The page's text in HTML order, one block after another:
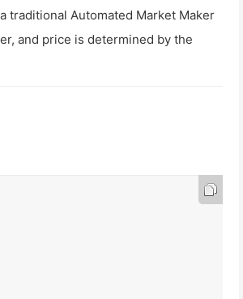
traditional Automated Market Maker
and price is determined by the